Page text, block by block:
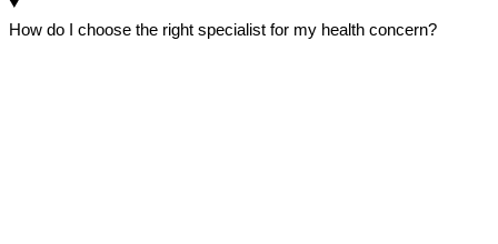
How do I choose the right specialist for my health concern?